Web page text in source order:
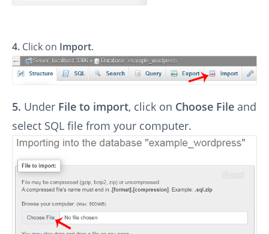
4. Click on Import.
5. Under File to import, click on Choose File and
select SQL file from your computer.